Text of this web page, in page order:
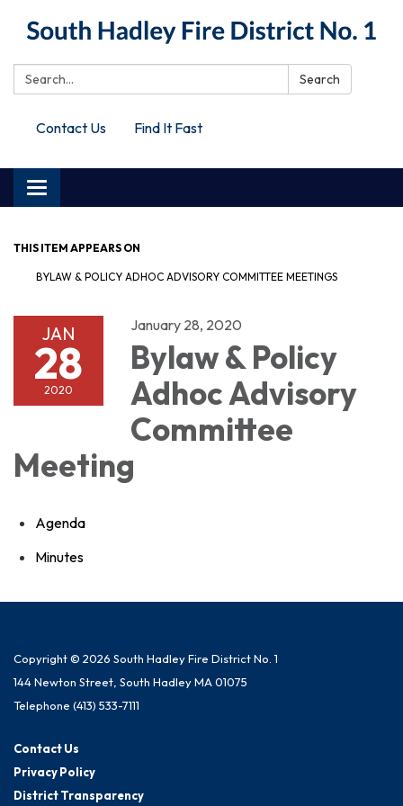
Search: Search
Contact Us Find It Fast
Toggle
navigation
THIS ITEM APPEARS ON
BYLAW & POLICY ADHOC ADVISORY COMMITTEE MEETINGS
JAN
28
2020
January 28, 2020
Bylaw & Policy
Adhoc Advisory
Committee
Meeting
Agenda
Minutes
Copyright © 2026 South Hadley Fire District No. 1
144 Newton Street, South Hadley MA 01075
Telephone (413) 533-7111
Contact Us
Privacy Policy
District Transparency